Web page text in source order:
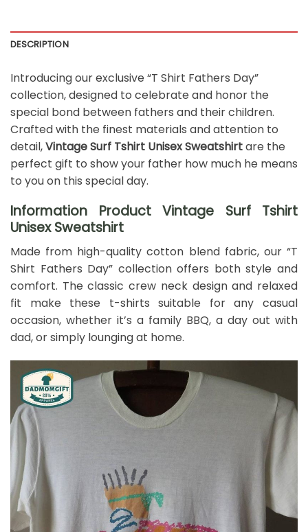
DESCRIPTION
Introducing our exclusive “T Shirt Fathers Day”
collection, designed to celebrate and honor the
special bond between fathers and their children.
Crafted with the finest materials and attention to
detail,Vintage Surf Tshirt Unisex Sweatshirtare the
perfect gift to show your father how much he means
to you on this special day.
Information Product Vintage Surf Tshirt
Unisex Sweatshirt
Made from high-quality cotton blend fabric, our “T
Shirt Fathers Day” collection offers both style and
comfort. The classic crew neck design and relaxed
fit make these t-shirts suitable for any casual
occasion, whether it’s a family BBQ, a day out with
dad, or simply lounging at home.